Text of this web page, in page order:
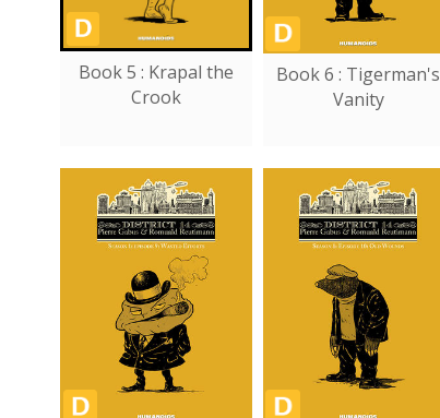
Book 5 : Krapal the
Crook
Book 6 : Tigerman's
Vanity